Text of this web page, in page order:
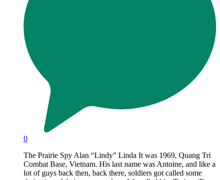
0
The Prairie Spy Alan “Lindy” Linda It was 1969, Quang Tri
Combat Base, Vietnam. His last name was Antoine, and like a
lot of guys back then, back there, soldiers got called some